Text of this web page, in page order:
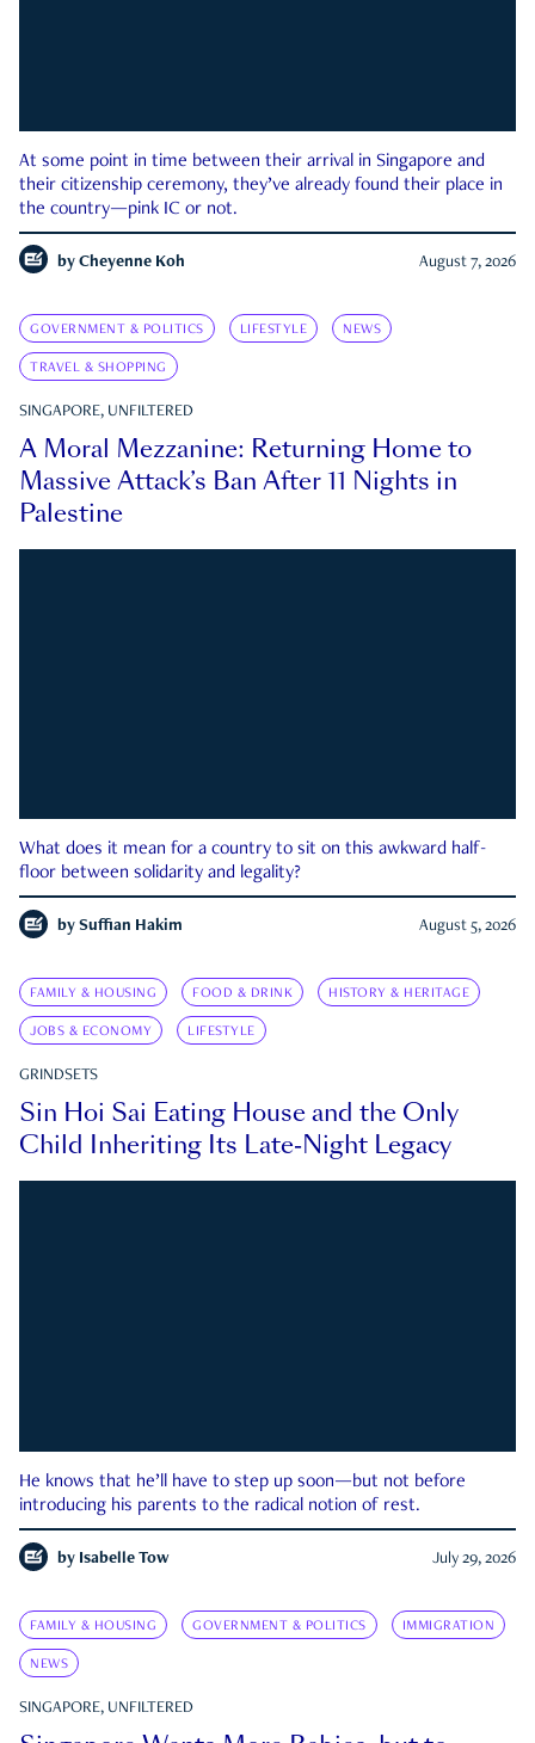
At some point in time between their arrival in Singapore and
their citizenship ceremony, they’ve already found their place in
the country—pink IC or not.
by Cheyenne Koh August 7, 2026
GOVERNMENT & POLITICS LIFESTYLE NEWS
TRAVEL & SHOPPING
SINGAPORE, UNFILTERED
A Moral Mezzanine: Returning Home to
Massive Attack’s Ban After 11 Nights in
Palestine
What does it mean for a country to sit on this awkward half-
floor between solidarity and legality?
by Suffian Hakim August 5, 2026
FAMILY & HOUSING FOOD & DRINK HISTORY & HERITAGE
JOBS & ECONOMY LIFESTYLE
GRINDSETS
Sin Hoi Sai Eating House and the Only
Child Inheriting Its Late-Night Legacy
He knows that he’ll have to step up soon—but not before
introducing his parents to the radical notion of rest.
by Isabelle Tow July 29, 2026
FAMILY & HOUSING GOVERNMENT & POLITICS IMMIGRATION
NEWS
SINGAPORE, UNFILTERED